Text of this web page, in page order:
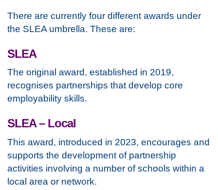
There are currently four different awards under
the SLEA umbrella. These are:
SLEA
The original award, established in 2019,
recognises partnerships that develop core
employability skills.
SLEA – Local
This award, introduced in 2023, encourages and
supports the development of partnership
activities involving a number of schools within a
local area or network.